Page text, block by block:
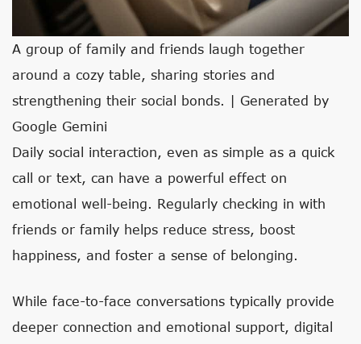
A group of family and friends laugh together
around a cozy table, sharing stories and
strengthening their social bonds. | Generated by
Google Gemini
Daily social interaction, even as simple as a quick
call or text, can have a powerful effect on
emotional well-being. Regularly checking in with
friends or family helps reduce stress, boost
happiness, and foster a sense of belonging.
While face-to-face conversations typically provide
deeper connection and emotional support, digital